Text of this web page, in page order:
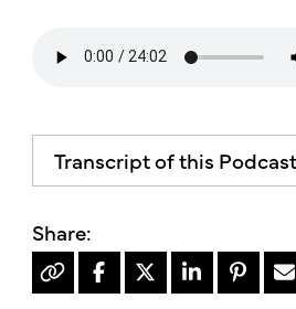
Transcript of this Podcast
does not necessarily
of mother's market and
recommends consulting